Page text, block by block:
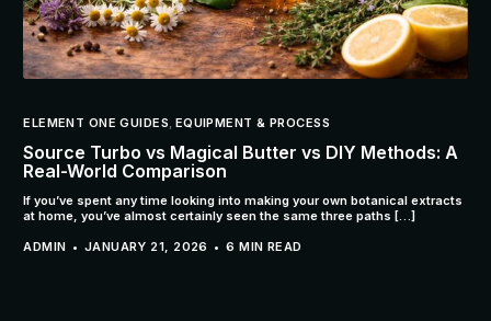
ELEMENT ONE GUIDES, EQUIPMENT & PROCESS
Source Turbo vs Magical Butter vs DIY Methods: A
Real-World Comparison
If you’ve spent any time looking into making your own botanical extracts
at home, you’ve almost certainly seen the same three paths […]
ADMIN JANUARY 21, 2026 6 MIN READ